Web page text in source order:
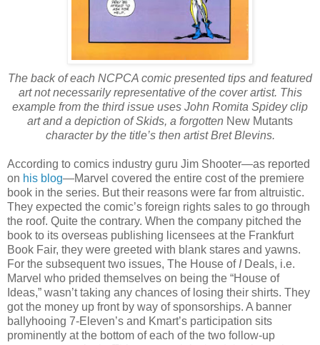
The back of each NCPCA comic presented tips and featured
art not necessarily representative of the cover artist. This
example from the third issue uses John Romita Spidey clip
art and a depiction of Skids, a forgotten New Mutants
character by the title’s then artist Bret Blevins.
According to comics industry guru Jim Shooter—as reported
on his blog—Marvel covered the entire cost of the premiere
book in the series. But their reasons were far from altruistic.
They expected the comic’s foreign rights sales to go through
the roof. Quite the contrary. When the company pitched the
book to its overseas publishing licensees at the Frankfurt
Book Fair, they were greeted with blank stares and yawns.
For the subsequent two issues, The House of IDeals, i.e.
Marvel who prided themselves on being the “House of
Ideas,” wasn’t taking any chances of losing their shirts. They
got the money up front by way of sponsorships. A banner
ballyhooing 7-Eleven’s and Kmart’s participation sits
prominently at the bottom of each of the two follow-up